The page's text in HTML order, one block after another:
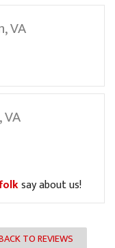
VA
say about us!
TO REVIEWS